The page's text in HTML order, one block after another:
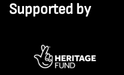
Supported by